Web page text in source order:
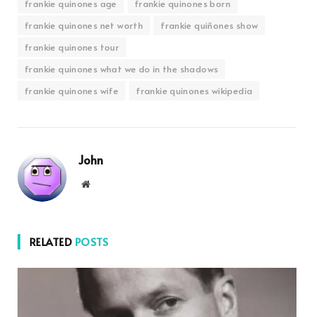
frankie quinones age
frankie quinones born
frankie quinones net worth
frankie quiñones show
frankie quinones tour
frankie quinones what we do in the shadows
frankie quinones wife
frankie quinones wikipedia
John
Website
RELATED POSTS